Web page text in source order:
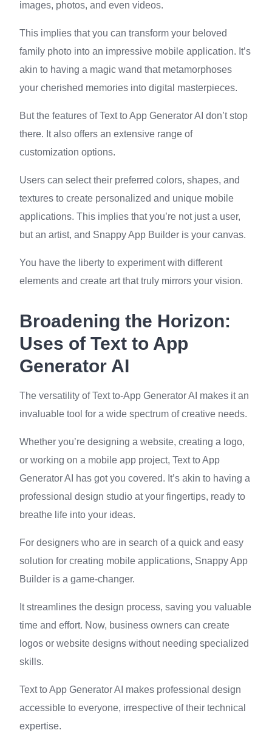
images, photos, and even videos.
This implies that you can transform your beloved
family photo into an impressive mobile application. It’s
akin to having a magic wand that metamorphoses
your cherished memories into digital masterpieces.
But the features of Text to App Generator AI don’t stop
there. It also offers an extensive range of
customization options.
Users can select their preferred colors, shapes, and
textures to create personalized and unique mobile
applications. This implies that you’re not just a user,
but an artist, and Snappy App Builder is your canvas.
You have the liberty to experiment with different
elements and create art that truly mirrors your vision.
Broadening the Horizon:
Uses of Text to App
Generator AI
The versatility of Text to-App Generator AI makes it an
invaluable tool for a wide spectrum of creative needs.
Whether you’re designing a website, creating a logo,
or working on a mobile app project, Text to App
Generator AI has got you covered. It’s akin to having a
professional design studio at your fingertips, ready to
breathe life into your ideas.
For designers who are in search of a quick and easy
solution for creating mobile applications, Snappy App
Builder is a game-changer.
It streamlines the design process, saving you valuable
time and effort. Now, business owners can create
logos or website designs without needing specialized
skills.
Text to App Generator AI makes professional design
accessible to everyone, irrespective of their technical
expertise.